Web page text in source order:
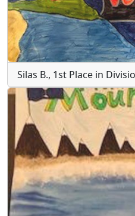
Silas B., 1st Place in